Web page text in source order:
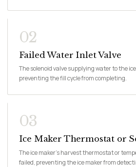
02
Failed Water Inlet Valve
The solenoid valve supplying water to the
preventing the fill cycle from completing.
03
Ice Maker Thermostat or
The ice maker's harvest thermostat or
failed, preventing the ice maker from